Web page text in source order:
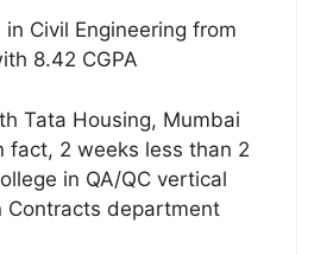
Civil Engineering from
8.42 CGPA
Tata Housing, Mumbai
fact, 2 weeks less than 2
in QA/QC vertical
Contracts department